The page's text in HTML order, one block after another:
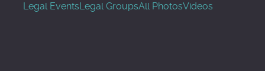
Legal EventsLegal GroupsAll PhotosVideos